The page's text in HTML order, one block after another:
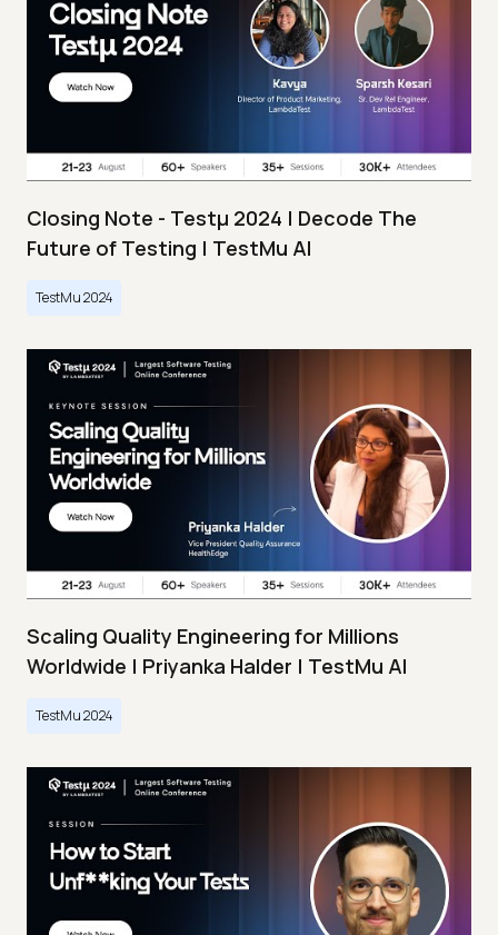
Closing Note - Testμ 2024 | Decode The
Future of Testing | TestMu AI
TestMu 2024
Scaling Quality Engineering for Millions
Worldwide | Priyanka Halder | TestMu AI
TestMu 2024